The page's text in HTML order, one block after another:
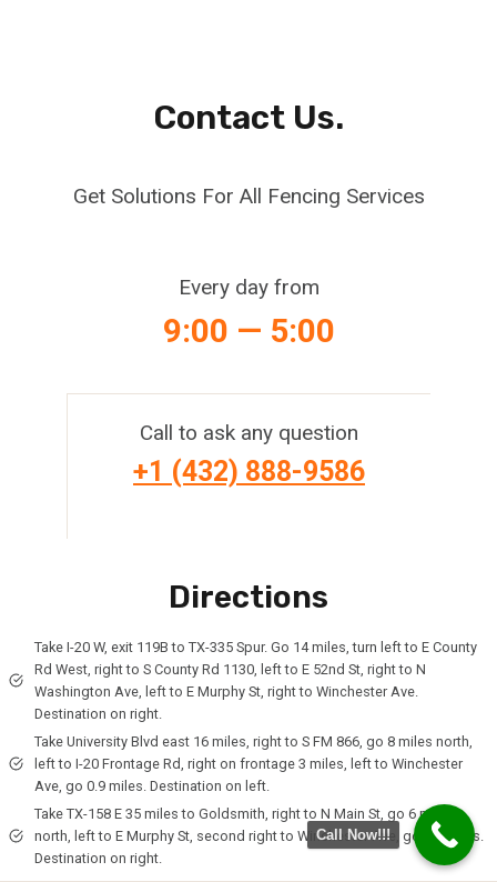
Contact Us.
Get Solutions For All Fencing Services
Every day from
9:00 — 5:00
Call to ask any question
+1 (432) 888-9586
Directions
Take I-20 W, exit 119B to TX-335 Spur. Go 14 miles, turn left to E County
Rd West, right to S County Rd 1130, left to E 52nd St, right to N
Washington Ave, left to E Murphy St, right to Winchester Ave.
Destination on right.
Take University Blvd east 16 miles, right to S FM 866, go 8 miles north,
left to I-20 Frontage Rd, right on frontage 3 miles, left to Winchester
Ave, go 0.9 miles. Destination on left.
Take TX-158 E 35 miles to Goldsmith, right to N Main St, go 6 miles
north, left to E Murphy St, second right to Winchester Ave, go 0.2 miles.
Destination on right.
Call Now!!!